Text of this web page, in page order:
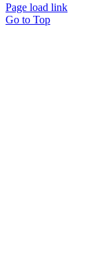
Page load link
Go to Top